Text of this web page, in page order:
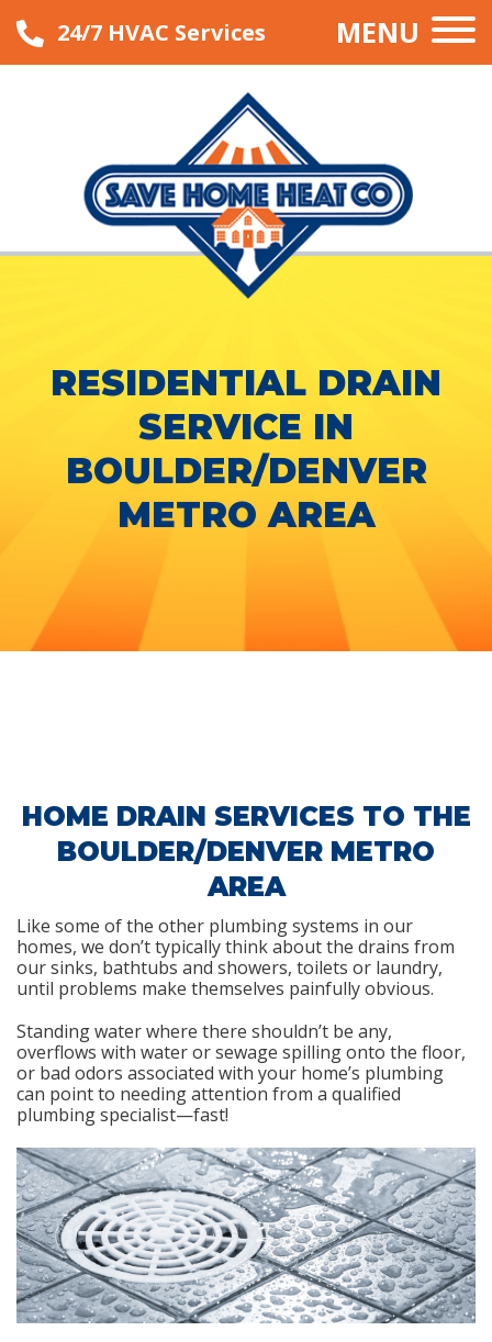
24/7 HVAC Services MENU
RESIDENTIAL DRAIN
SERVICE IN
BOULDER/DENVER
METRO AREA
HOME DRAIN SERVICES TO THE
BOULDER/DENVER METRO
AREA
Like some of the other plumbing systems in our
homes, we don’t typically think about the drains from
our sinks, bathtubs and showers, toilets or laundry,
until problems make themselves painfully obvious.
Standing water where there shouldn’t be any,
overflows with water or sewage spilling onto the floor,
or bad odors associated with your home’s plumbing
can point to needing attention from a qualified
plumbing specialist—fast!